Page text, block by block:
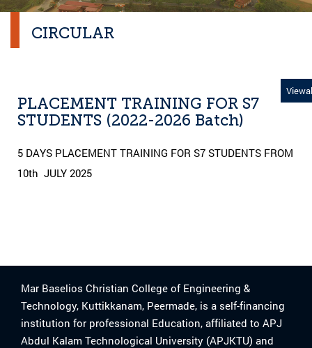
CIRCULAR
PLACEMENT TRAINING FOR S7
STUDENTS (2022-2026 Batch)
5 DAYS PLACEMENT TRAINING FOR S7 STUDENTS FROM
10th JULY 2025
Mar Baselios Christian College of Engineering &
Technology, Kuttikkanam, Peermade, is a self-financing
institution for professional Education, affiliated to APJ
Abdul Kalam Technological University (APJKTU) and